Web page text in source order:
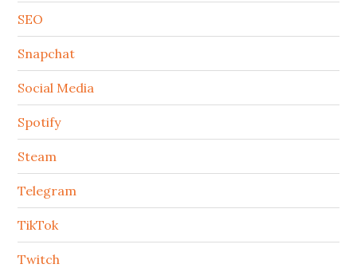
SEO
Snapchat
Social Media
Spotify
Steam
Telegram
TikTok
Twitch